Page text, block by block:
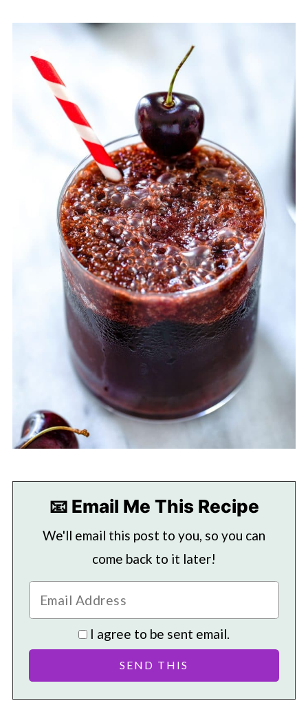
📧 Email Me This Recipe
We'll email this post to you, so you can
come back to it later!
I agree to be sent email.